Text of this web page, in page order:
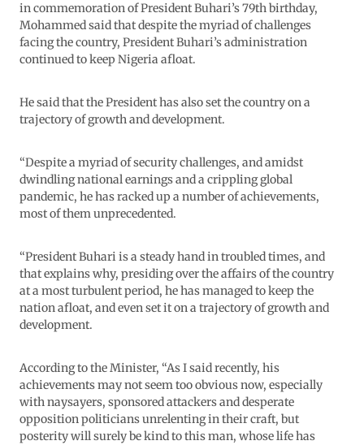
in commemoration of President Buhari’s 79th birthday,
Mohammed said that despite the myriad of challenges
facing the country, President Buhari’s administration
continued to keep Nigeria afloat.
He said that the President has also set the country on a
trajectory of growth and development.
“Despite a myriad of security challenges, and amidst
dwindling national earnings and a crippling global
pandemic, he has racked up a number of achievements,
most of them unprecedented.
“President Buhari is a steady hand in troubled times, and
that explains why, presiding over the affairs of the country
at a most turbulent period, he has managed to keep the
nation afloat, and even set it on a trajectory of growth and
development.
According to the Minister, “As I said recently, his
achievements may not seem too obvious now, especially
with naysayers, sponsored attackers and desperate
opposition politicians unrelenting in their craft, but
posterity will surely be kind to this man, whose life has